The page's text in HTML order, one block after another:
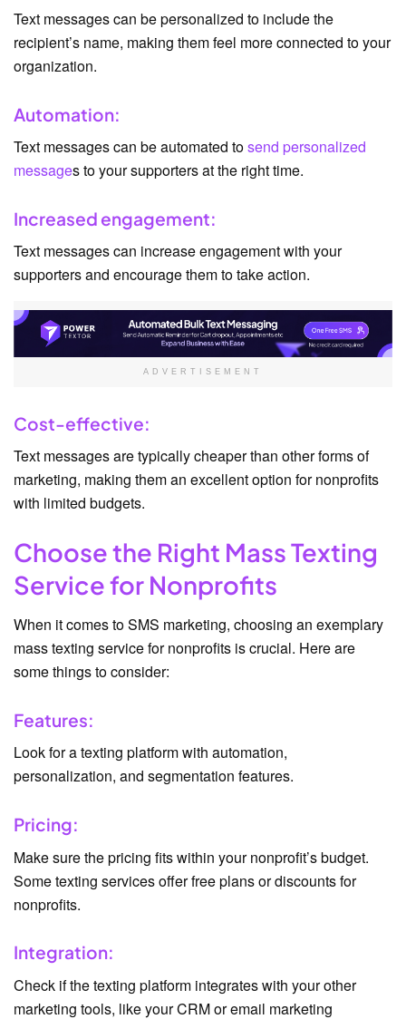
Text messages can be personalized to include the
recipient’s name, making them feel more connected to your
organization.
Automation:
Text messages can be automated tosend personalized
messages to your supporters at the right time.
Increased engagement:
Text messages can increase engagement with your
supporters and encourage them to take action.
ADVERTISEMENT
Cost-effective:
Text messages are typically cheaper than other forms of
marketing, making them an excellent option for nonprofits
with limited budgets.
Choose the Right Mass Texting
Service for Nonprofits
When it comes to SMS marketing, choosing an exemplary
mass texting service for nonprofits is crucial. Here are
some things to consider:
Features:
Look for a texting platform with automation,
personalization, and segmentation features.
Pricing:
Make sure the pricing fits within your nonprofit’s budget.
Some texting services offer free plans or discounts for
nonprofits.
Integration:
Check if the texting platform integrates with your other
marketing tools, like your CRM or email marketing